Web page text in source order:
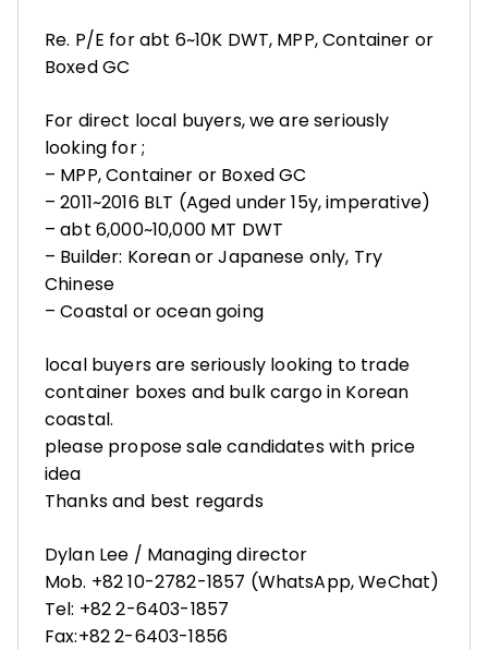
Re. P/E for abt 6~10K DWT, MPP, Container or
Boxed GC
For direct local buyers, we are seriously
looking for ;
– MPP, Container or Boxed GC
– 2011~2016 BLT (Aged under 15y, imperative)
– abt 6,000~10,000 MT DWT
– Builder: Korean or Japanese only, Try
Chinese
– Coastal or ocean going
local buyers are seriously looking to trade
container boxes and bulk cargo in Korean
coastal.
please propose sale candidates with price
idea
Thanks and best regards
Dylan Lee / Managing director
Mob. +82 10-2782-1857 (WhatsApp, WeChat)
Tel: +82 2-6403-1857
Fax:+82 2-6403-1856